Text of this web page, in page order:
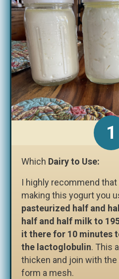
Which Dairy to Use:
I highly recommend
making this yogurt you
pasteurized half and
half and half milk to
it there for 10 minutes
the lactoglobulin. This
thicken and join with
form a mesh.